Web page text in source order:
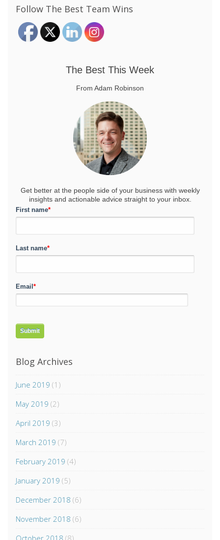
Follow The Best Team Wins
The Best This Week
From Adam Robinson
Get better at the people side of your business with weekly
insights and actionable advice straight to your inbox.
First name*
Last name*
Email *
Blog Archives
June 2019 (1)
May 2019 (2)
April 2019 (3)
March 2019 (7)
February 2019 (4)
January 2019 (5)
December 2018 (6)
November 2018 (6)
October 2018 (8)